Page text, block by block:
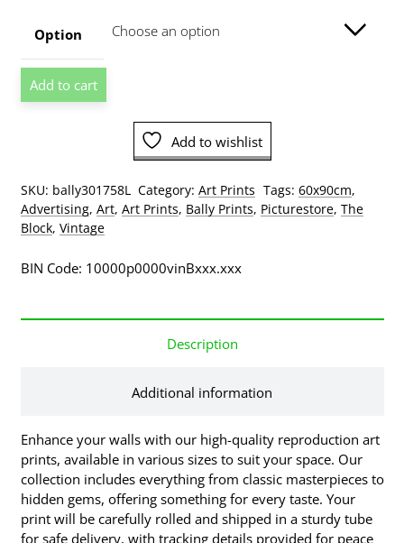
through
Option
Bernard
Villemot
Print
quantity
Add to cart
Add to wishlist
SKU: bally301758L Category: Art Prints Tags: 60x90cm,
Advertising, Art, Art Prints, Bally Prints, Picturestore, The
Block, Vintage
BIN Code: 10000p0000vinBxxx.xxx
Description
Additional information
Enhance your walls with our high-quality reproduction art
prints, available in various sizes to suit your space. Our
collection includes everything from classic masterpieces to
hidden gems, offering something for every taste. Your
print will be carefully rolled and shipped in a sturdy tube
for safe delivery, with tracking details provided for peace